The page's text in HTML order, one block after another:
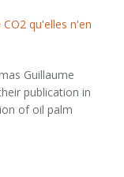
quʹelles nʹen
Guillaume
publication in
of oil palm